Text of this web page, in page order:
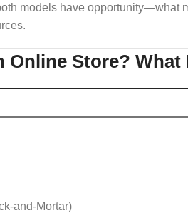
models have opportunity—what
Online Store?